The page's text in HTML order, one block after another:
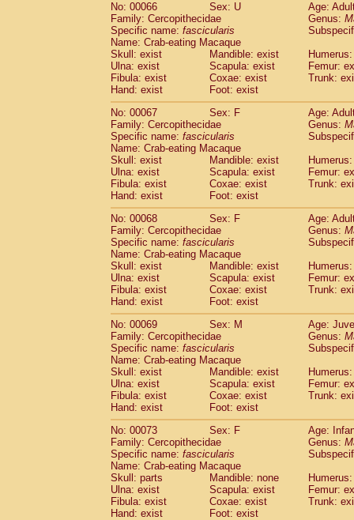
No: 00066
Sex: U
Age:
Family: Cercopithecidae
Genus:
Specific name: fascicularis
Name: Crab-eating Macaque
Skull: exist
Mandible: exist
Ulna: exist
Scapula: exist
Femur:
Fibula: exist
Coxae: exist
Trunk:
Hand: exist
Foot: exist
No: 00067
Sex: F
Age:
Family: Cercopithecidae
Genus:
Specific name: fascicularis
Name: Crab-eating Macaque
Skull: exist
Mandible: exist
Ulna: exist
Scapula: exist
Femur:
Fibula: exist
Coxae: exist
Trunk:
Hand: exist
Foot: exist
No: 00068
Sex: F
Age:
Family: Cercopithecidae
Genus:
Specific name: fascicularis
Name: Crab-eating Macaque
Skull: exist
Mandible: exist
Ulna: exist
Scapula: exist
Femur:
Fibula: exist
Coxae: exist
Trunk:
Hand: exist
Foot: exist
No: 00069
Sex: M
Age:
Family: Cercopithecidae
Genus:
Specific name: fascicularis
Name: Crab-eating Macaque
Skull: exist
Mandible: exist
Ulna: exist
Scapula: exist
Femur:
Fibula: exist
Coxae: exist
Trunk:
Hand: exist
Foot: exist
No: 00073
Sex: F
Age:
Family: Cercopithecidae
Genus:
Specific name: fascicularis
Name: Crab-eating Macaque
Skull: parts
Mandible: none
Ulna: exist
Scapula: exist
Femur:
Fibula: exist
Coxae: exist
Trunk:
Hand: exist
Foot: exist